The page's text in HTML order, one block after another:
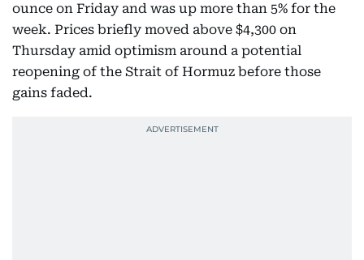
ounce on Friday and was up more than 5% for the
week. Prices briefly moved above $4,300 on
Thursday amid optimism around a potential
reopening of the Strait of Hormuz before those
gains faded.